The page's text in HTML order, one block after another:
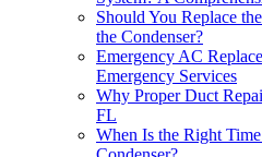
Should You Replace
the Condenser?
Emergency AC
Emergency Services
Why Proper Duct
FL
When Is the Right